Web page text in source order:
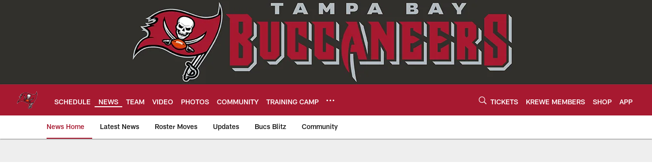
SCHEDULE NEWS TEAM VIDEO PHOTOS COMMUNITY TRAINING CAMP TICKETS KREWE MEMBERS SHOP APP
News Home Latest News Roster Moves Updates Bucs Blitz Community